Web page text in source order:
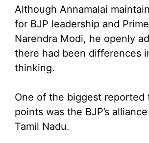
Although Annamalai
for BJP leadership and
Narendra Modi, he openly
there had been differences
thinking.
One of the biggest reported
points was the BJP’s
Tamil Nadu.